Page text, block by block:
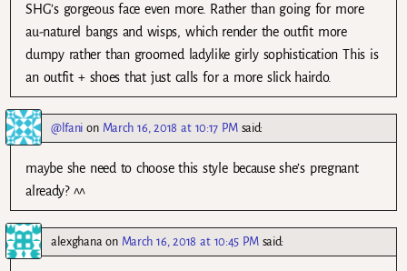
SHG’s gorgeous face even more. Rather than going for more
au-naturel bangs and wisps, which render the outfit more
dumpy rather than groomed ladylike girly sophistication This is
an outfit + shoes that just calls for a more slick hairdo.
@lfani on March 16, 2018 at 10:17 PM said:
maybe she need to choose this style because she’s pregnant
already? ^^
alexghana on March 16, 2018 at 10:45 PM said: